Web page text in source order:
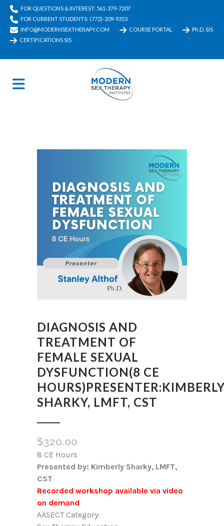
FOR QUESTIONS & INTEREST: 561-379-7207
FOR CURRENT STUDENTS: (772)-209-9353
INFO@MODERNSEXTHERAPY.COM
COURSE PORTAL
Ph.D. SIS
CERTIFICATIONS SIS
DIAGNOSIS AND
TREATMENT OF
FEMALE SEXUAL
DYSFUNCTION(8 CE
SHARKY, LMFT, CST
$320.00
8 CE Hours
Presented by: Kimberly Sharky, LMFT,
CST
Recorded workshop available via video
on demand
AASECT Category: